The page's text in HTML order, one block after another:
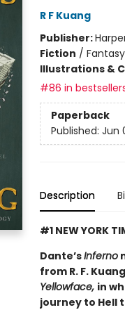
R F Kuang
Publisher:
Fiction /
Illustrations &
#86 in
Paperback
Published: Jun
Description
#1 NEW YORK
Dante’sInferno
from R. F.
Yellowface, in
journey to Hell